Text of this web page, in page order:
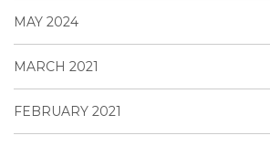
MAY 2024
MARCH 2021
FEBRUARY 2021